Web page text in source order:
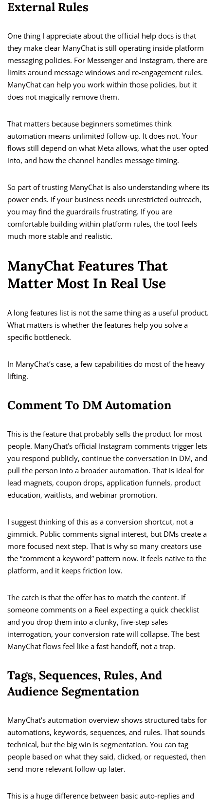
External Rules
One thing I appreciate about the official help docs is that
they make clear ManyChat is still operating inside platform
messaging policies. For Messenger and Instagram, there are
limits around message windows and re-engagement rules.
ManyChat can help you work within those policies, but it
does not magically remove them.
That matters because beginners sometimes think
automation means unlimited follow-up. It does not. Your
flows still depend on what Meta allows, what the user opted
into, and how the channel handles message timing.
So part of trusting ManyChat is also understanding where its
power ends. If your business needs unrestricted outreach,
you may find the guardrails frustrating. If you are
comfortable building within platform rules, the tool feels
much more stable and realistic.
ManyChat Features That
Matter Most In Real Use
A long features list is not the same thing as a useful product.
What matters is whether the features help you solve a
specific bottleneck.
In ManyChat’s case, a few capabilities do most of the heavy
lifting.
Comment To DM Automation
This is the feature that probably sells the product for most
people. ManyChat’s official Instagram comments trigger lets
you respond publicly, continue the conversation in DM, and
pull the person into a broader automation. That is ideal for
lead magnets, coupon drops, application funnels, product
education, waitlists, and webinar promotion.
I suggest thinking of this as a conversion shortcut, not a
gimmick. Public comments signal interest, but DMs create a
more focused next step. That is why so many creators use
the “comment a keyword” pattern now. It feels native to the
platform, and it keeps friction low.
The catch is that the offer has to match the content. If
someone comments on a Reel expecting a quick checklist
and you drop them into a clunky, five-step sales
interrogation, your conversion rate will collapse. The best
ManyChat flows feel like a fast handoff, not a trap.
Tags, Sequences, Rules, And
Audience Segmentation
ManyChat’s automation overview shows structured tabs for
automations, keywords, sequences, and rules. That sounds
technical, but the big win is segmentation. You can tag
people based on what they said, clicked, or requested, then
send more relevant follow-up later.
This is a huge difference between basic auto-replies and